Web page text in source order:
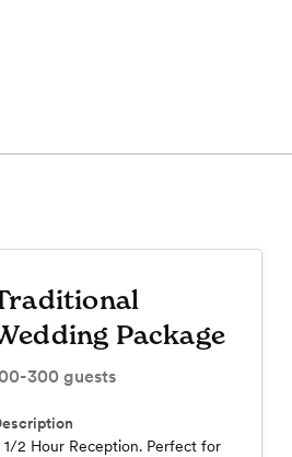
Package
300guests
1/2 Hour Reception. Perfect for